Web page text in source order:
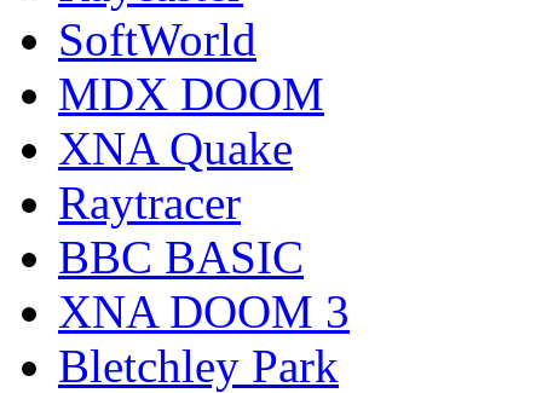
SoftWorld
MDX DOOM
XNA Quake
Raytracer
BBC BASIC
XNA DOOM 3
Bletchley Park